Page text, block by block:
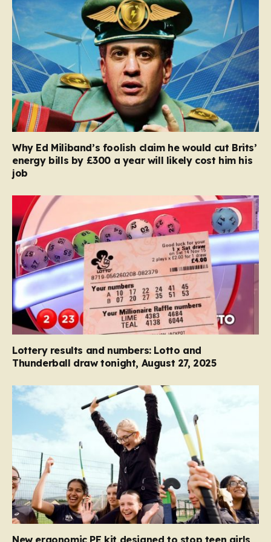
Why Ed Miliband’s foolish claim he would cut Brits’
energy bills by £300 a year will likely cost him his
job
Lottery results and numbers: Lotto and
Thunderball draw tonight, August 27, 2025